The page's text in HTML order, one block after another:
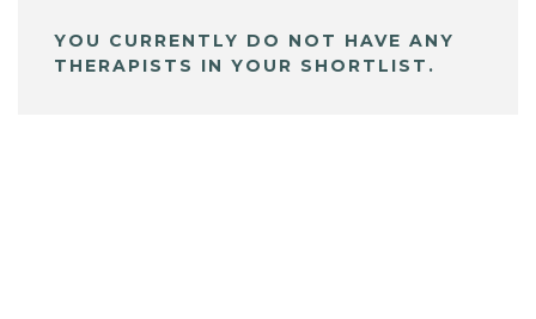
YOU CURRENTLY DO NOT HAVE ANY
THERAPISTS IN YOUR SHORTLIST.